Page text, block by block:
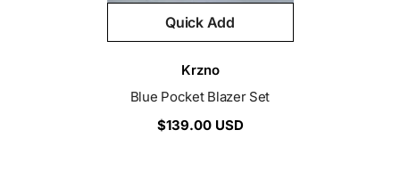
Quick Add
Krzno
Blue Pocket Blazer Set
$139.00 USD